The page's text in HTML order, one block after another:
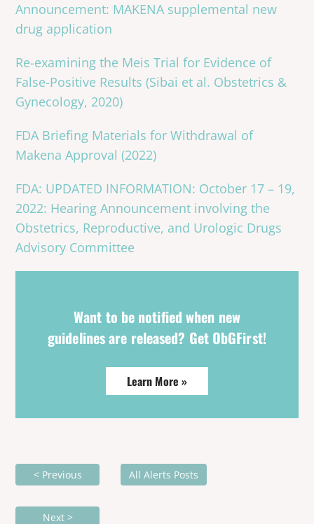
Announcement: MAKENA supplemental new
drug application
Re-examining the Meis Trial for Evidence of
False-Positive Results (Sibai et al. Obstetrics &
Gynecology, 2020)
FDA Briefing Materials for Withdrawal of
Makena Approval (2022)
FDA: UPDATED INFORMATION: October 17 – 19,
2022: Hearing Announcement involving the
Obstetrics, Reproductive, and Urologic Drugs
Advisory Committee
Want to be notified when new
guidelines are released? Get ObGFirst!
Learn More »
< Previous All Alerts Posts
Next >